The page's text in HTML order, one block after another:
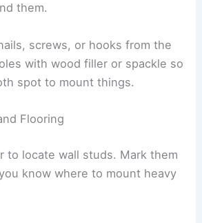
them.
screws, or hooks from the
with wood filler or spackle so
spot to mount things.
Flooring
to locate wall studs. Mark them
know where to mount heavy